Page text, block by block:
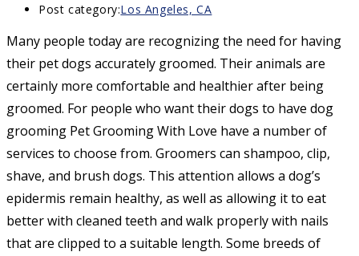
Post category:Los Angeles, CA
Many people today are recognizing the need for having
their pet dogs accurately groomed. Their animals are
certainly more comfortable and healthier after being
groomed. For people who want their dogs to have dog
grooming Pet Grooming With Love have a number of
services to choose from. Groomers can shampoo, clip,
shave, and brush dogs. This attention allows a dog’s
epidermis remain healthy, as well as allowing it to eat
better with cleaned teeth and walk properly with nails
that are clipped to a suitable length. Some breeds of